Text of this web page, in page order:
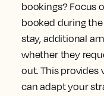
bookings? Focus
booked during
stay, additional
whether they
out. This provides
can adapt your